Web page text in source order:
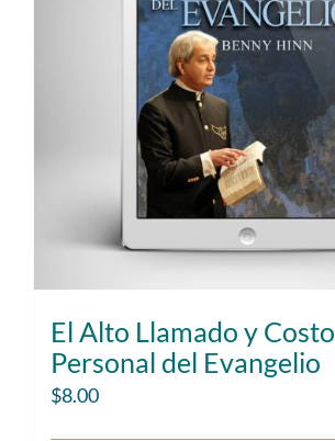
El Alto Llamado y Costo
Personal del Evangelio
$8.00